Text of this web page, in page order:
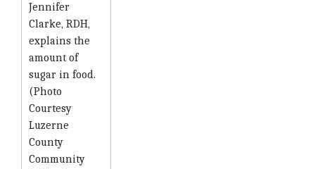
Jennifer
Clarke, RDH,
explains the
amount of
sugar in food.
(Photo
Courtesy
Luzerne
County
Community